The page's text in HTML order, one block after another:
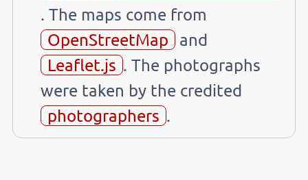
. The maps come from
OpenStreetMap
and
Leaflet.js . The photographs
were taken by the credited
photographers .